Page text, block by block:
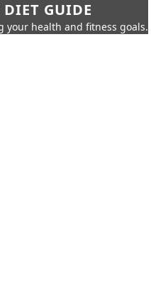
GUIDE
your health and fitness goals.